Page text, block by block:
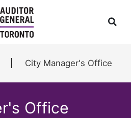
City Manager's Office
Office